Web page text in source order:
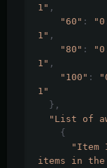
1" ,
"60" :
1" ,
"80" :
1" ,
"100" :
1"
},
"List of
{
"Item
items in the